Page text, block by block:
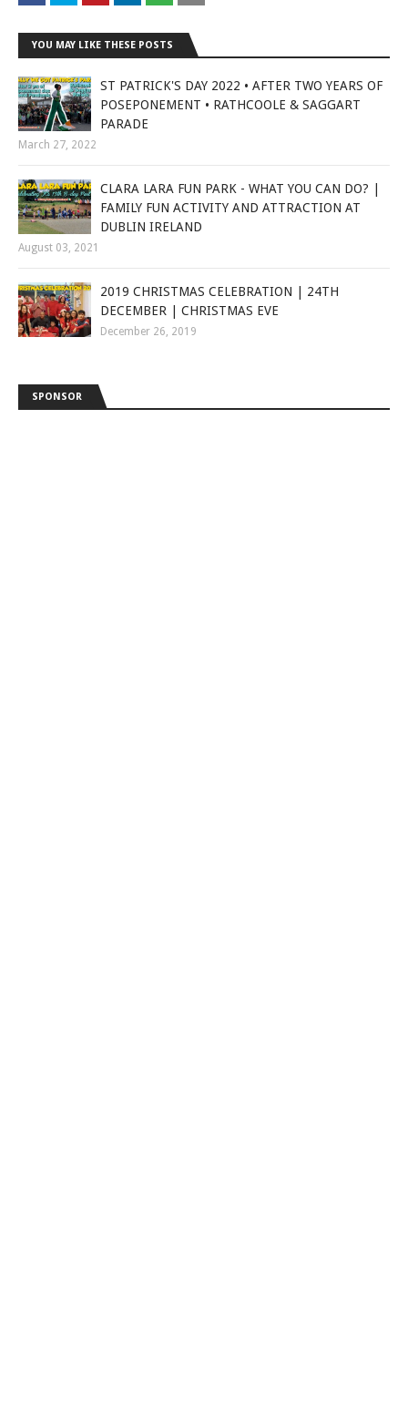
YOU MAY LIKE THESE POSTS
ST PATRICK'S DAY 2022 • AFTER TWO YEARS OF
POSEPONEMENT • RATHCOOLE & SAGGART
PARADE
March 27, 2022
CLARA LARA FUN PARK - WHAT YOU CAN DO? |
FAMILY FUN ACTIVITY AND ATTRACTION AT
DUBLIN IRELAND
August 03, 2021
2019 CHRISTMAS CELEBRATION | 24TH
DECEMBER | CHRISTMAS EVE
December 26, 2019
SPONSOR